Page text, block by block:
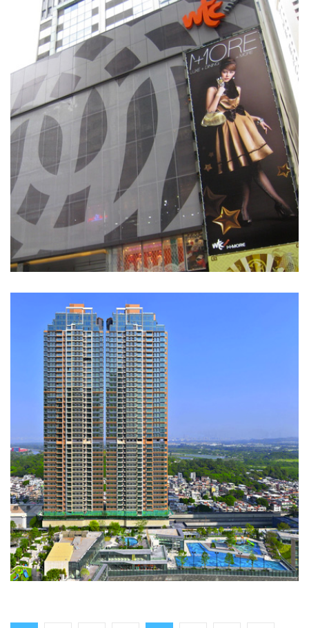
WTC
SHOPPING MALLS
Grand YOHO
RESIDENTIAL DEVELOPMENTS